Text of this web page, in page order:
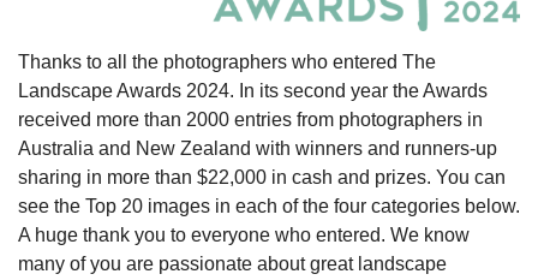
Thanks to all the photographers who entered The
Landscape Awards 2024. In its second year the Awards
received more than 2000 entries from photographers in
Australia and New Zealand with winners and runners-up
sharing in more than $22,000 in cash and prizes. You can
see the Top 20 images in each of the four categories below.
A huge thank you to everyone who entered. We know
many of you are passionate about great landscape